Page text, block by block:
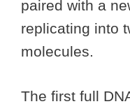
paired with a
replicating into
molecules.
The first full